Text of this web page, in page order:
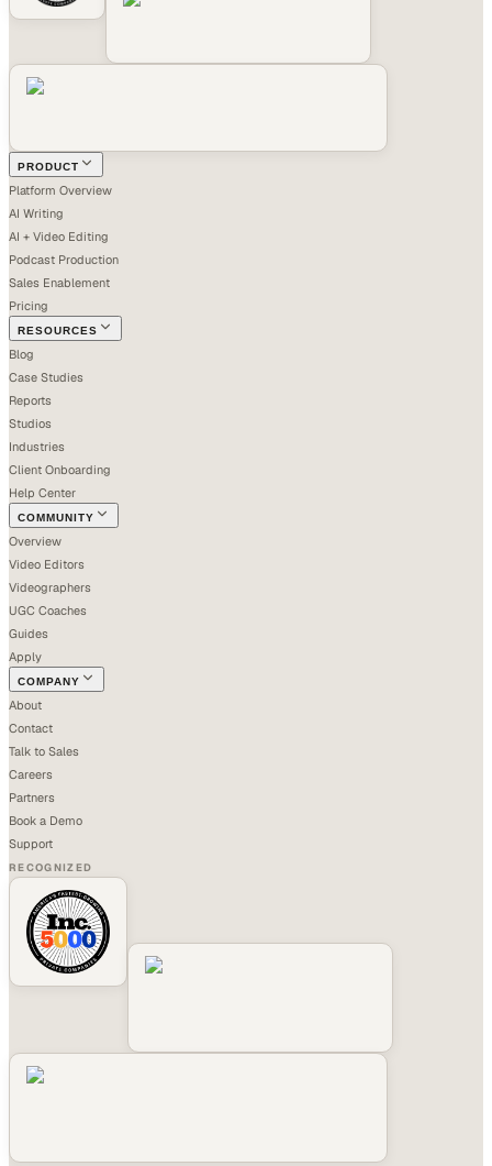
PRODUCT
Platform Overview
AI Writing
AI + Video Editing
Podcast Production
Sales Enablement
Pricing
RESOURCES
Blog
Case Studies
Reports
Studios
Industries
Client Onboarding
Help Center
COMMUNITY
Overview
Video Editors
Videographers
UGC Coaches
Guides
Apply
COMPANY
About
Contact
Talk to Sales
Careers
Partners
Book a Demo
Support
RECOGNIZED